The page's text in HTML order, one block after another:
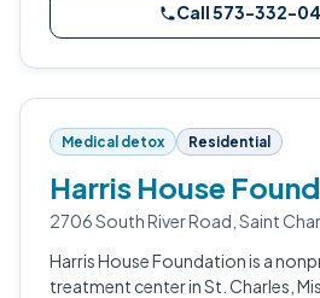
Call 573-332-
Medical detox Residential
Harris House
2706 South River Road, Saint
Harris House Foundation is a
treatment center in St. Charles,